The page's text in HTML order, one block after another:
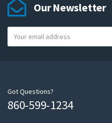
Our Newsletter
o
m
a
Got Questions?
860-599-1234